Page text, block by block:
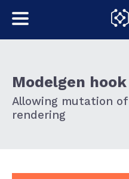
Modelgen hook
Allowing mutation
rendering